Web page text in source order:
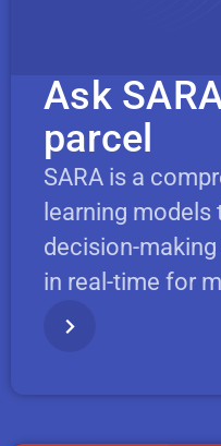
Ask
parcel
SARA is a
learning
decision-
in real-time for